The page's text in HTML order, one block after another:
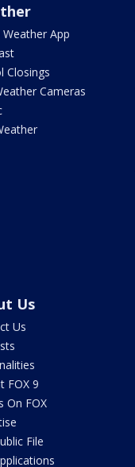
Weather App
Closings
Cameras
Us
Us
FOX 9
On FOX
File